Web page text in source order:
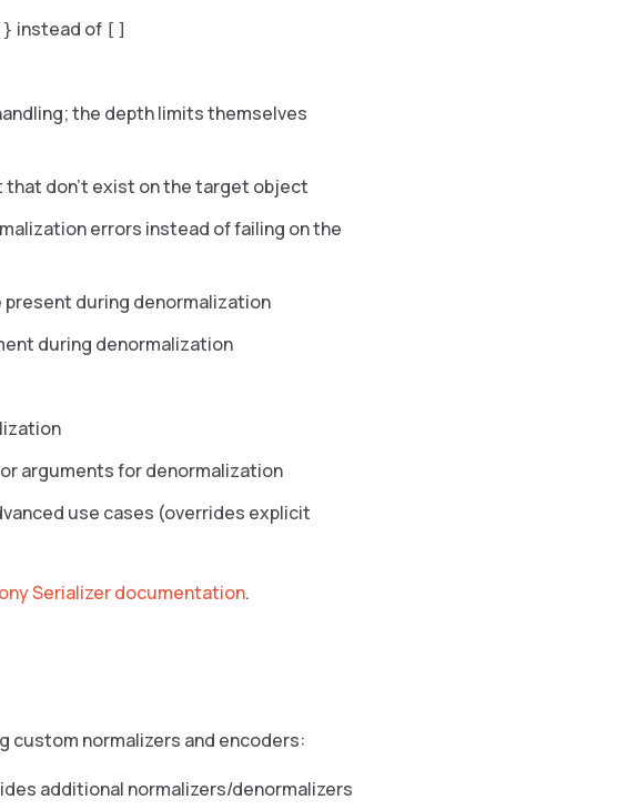
instead of []
the depth limits themselves
don’t exist on the target object
errors instead of failing on the
during denormalization
during denormalization
arguments for denormalization
use cases (overrides explicit
Serializer documentation.
custom normalizers and encoders:
additional normalizers/denormalizers